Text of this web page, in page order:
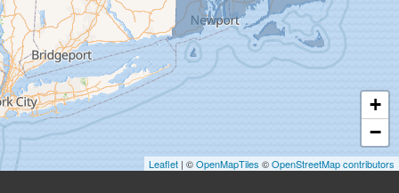
Greenfield
Hadley
Hatfield
Haydenville
Heath
Holyoke
Huntington
+
−
Leaflet | ©OpenMapTiles ©OpenStreetMap contributors